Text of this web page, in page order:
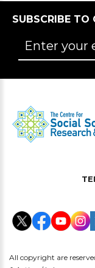
SUBSCRIBE TO
All copyright are